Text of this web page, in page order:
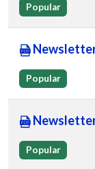
Popular
Popular
Popular